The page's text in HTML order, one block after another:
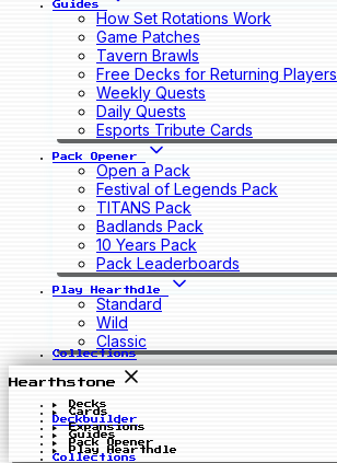
Guides
How Set Rotations Work
Game Patches
Tavern Brawls
Free Decks for Returning Players
Weekly Quests
Daily Quests
Esports Tribute Cards
Pack Opener
Open a Pack
Festival of Legends Pack
TITANS Pack
Badlands Pack
10 Years Pack
Pack Leaderboards
Play Hearthdle
Standard
Wild
Classic
Collections
Hearthstone
Decks
Cards
Deckbuilder
Expansions
Guides
Pack Opener
Play Hearthdle
Collections